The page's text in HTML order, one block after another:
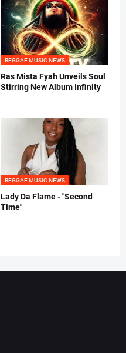
REGGAE MUSIC NEWS
Ras Mista Fyah Unveils Soul
Stirring New Album Infinity
REGGAE MUSIC NEWS
Lady Da Flame - "Second
Time"